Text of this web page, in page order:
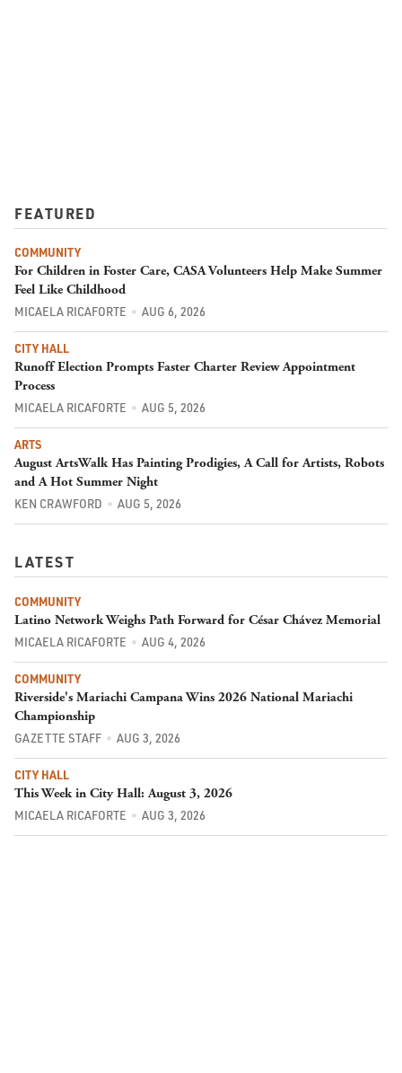
FEATURED
COMMUNITY
For Children in Foster Care, CASA Volunteers Help Make Summer
Feel Like Childhood
MICAELA RICAFORTE AUG 6, 2026
CITY HALL
Runoff Election Prompts Faster Charter Review Appointment
Process
MICAELA RICAFORTE AUG 5, 2026
ARTS
August ArtsWalk Has Painting Prodigies, A Call for Artists, Robots
and A Hot Summer Night
KEN CRAWFORD AUG 5, 2026
LATEST
COMMUNITY
Latino Network Weighs Path Forward for César Chávez Memorial
MICAELA RICAFORTE AUG 4, 2026
COMMUNITY
Riverside's Mariachi Campana Wins 2026 National Mariachi
Championship
GAZETTE STAFF AUG 3, 2026
CITY HALL
This Week in City Hall: August 3, 2026
MICAELA RICAFORTE AUG 3, 2026